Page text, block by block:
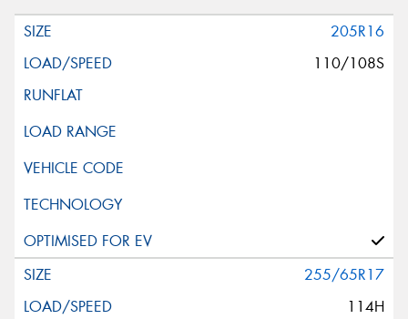
205R16
110/108S
255/65R17
114H